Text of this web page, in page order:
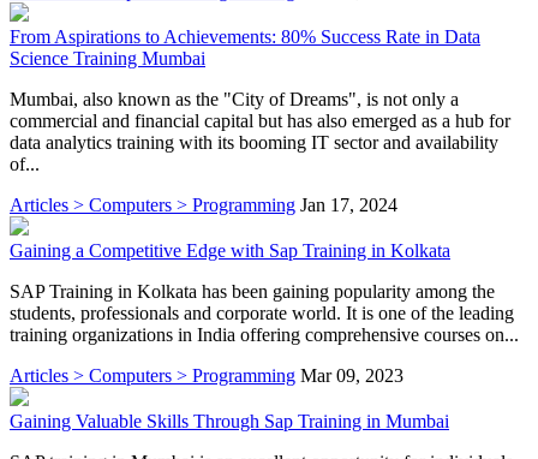
From Aspirations to Achievements: 80% Success Rate in Data
Science Training Mumbai
Mumbai, also known as the "City of Dreams", is not only a
commercial and financial capital but has also emerged as a hub for
data analytics training with its booming IT sector and availability
of...
Articles > Computers > Programming Jan 17, 2024
Gaining a Competitive Edge with Sap Training in Kolkata
SAP Training in Kolkata has been gaining popularity among the
students, professionals and corporate world. It is one of the leading
training organizations in India offering comprehensive courses on...
Articles > Computers > Programming Mar 09, 2023
Gaining Valuable Skills Through Sap Training in Mumbai